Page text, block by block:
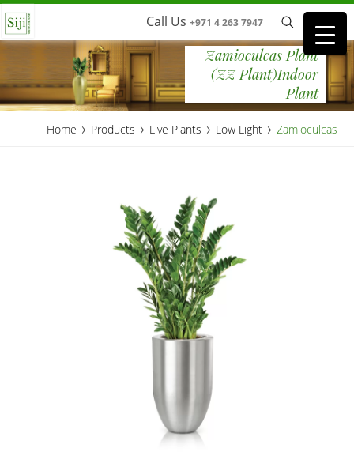
Call Us +971 4 263 7947
Zamioculcas Plant
(ZZ Plant)Indoor
Plant
Home › Products › Live Plants › Low Light › Zamioculcas